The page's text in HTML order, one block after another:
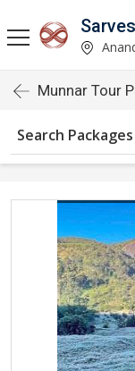
Munnar Tour
Search Packages